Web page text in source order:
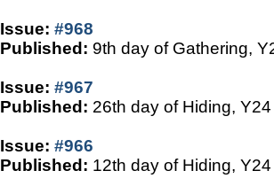
Issue: #968
Published: 9th day of Gathering,
Issue: #967
Published: 26th day of Hiding, Y24
Issue: #966
Published: 12th day of Hiding, Y24